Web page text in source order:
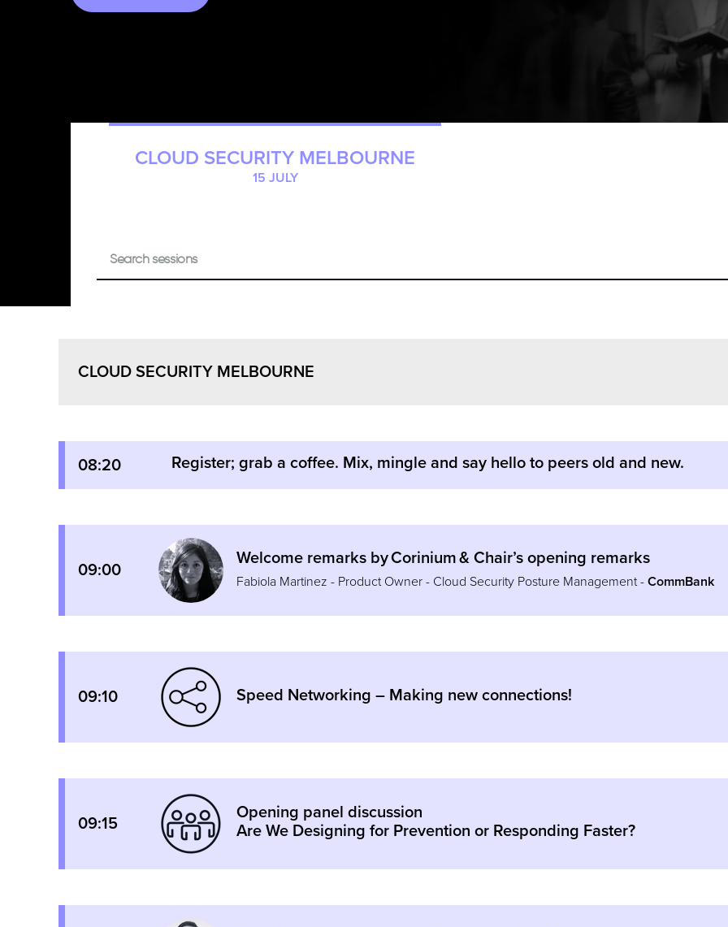
CLOUD SECURITY MELBOURNE
15 JULY
CLOUD SECURITY MELBOURNE
08:20 Register; grab a coffee. Mix, mingle and say hello to peers old and new.
09:00
Welcome remarks by Corinium & Chair’s opening remarks
Fabiola Martinez - Product Owner - Cloud Security Posture Management -CommBank
09:10 Speed Networking – Making new connections!
09:15
Opening panel discussion
Are We Designing for Prevention or Responding Faster?